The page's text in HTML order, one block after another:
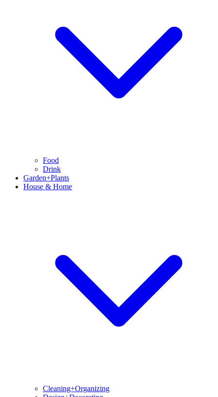
Food
Drink
Garden+Plants
House & Home
Cleaning+Organizing